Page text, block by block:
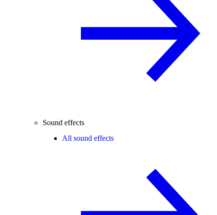
Sound effects
All sound effects